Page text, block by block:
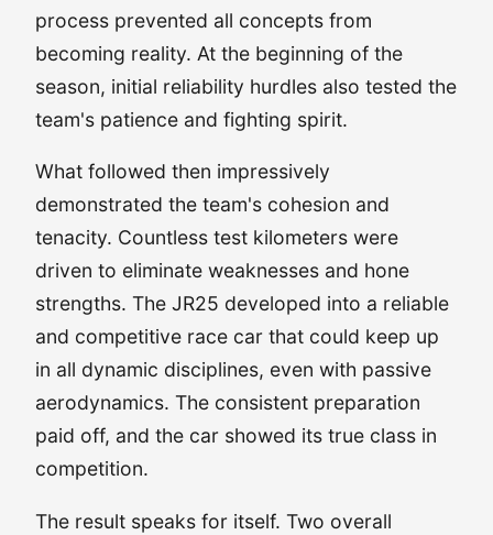
process prevented all concepts from
becoming reality. At the beginning of the
season, initial reliability hurdles also tested the
team's patience and fighting spirit.
What followed then impressively
demonstrated the team's cohesion and
tenacity. Countless test kilometers were
driven to eliminate weaknesses and hone
strengths. The JR25 developed into a reliable
and competitive race car that could keep up
in all dynamic disciplines, even with passive
aerodynamics. The consistent preparation
paid off, and the car showed its true class in
competition.
The result speaks for itself. Two overall